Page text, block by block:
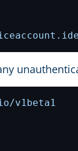
v1beta1